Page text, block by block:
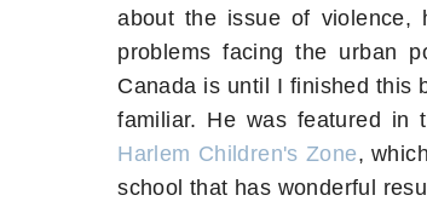
about the issue of
problems facing the urban
Canada is until I finished this
familiar. He was featured in
Harlem Children's Zone,
school that has wonderful